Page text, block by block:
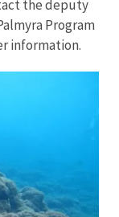
the deputy
Program
information.